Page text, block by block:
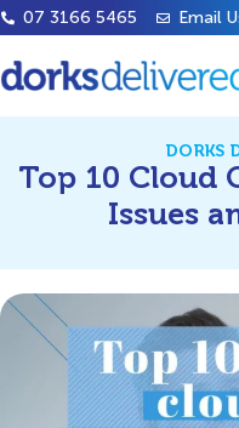
07 3166 5465 Email
DORKS
Top 10 Cloud
Issues